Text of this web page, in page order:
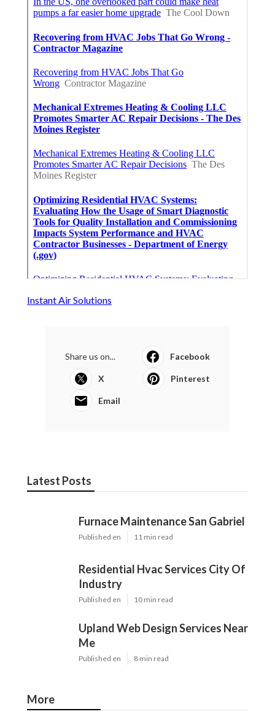
Instant Air Solutions
Share us on... Facebook
X Pinterest
Email
Latest Posts
Furnace Maintenance San Gabriel
Published en 11 min read
Residential Hvac Services City Of
Industry
Published en 10 min read
Upland Web Design Services Near
Me
Published en 8 min read
More